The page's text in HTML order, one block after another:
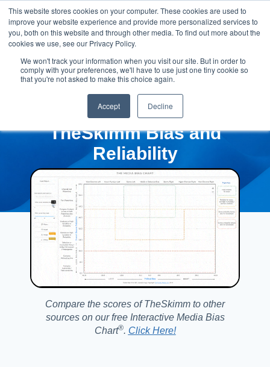
This website stores cookies on your computer. These cookies are used to
improve your website experience and provide more personalized services to
you, both on this website and through other media. To find out more about the
cookies we use, see our Privacy Policy.
We won't track your information when you visit our site. But in order to
comply with your preferences, we'll have to use just one tiny cookie so
that you're not asked to make this choice again.
Accept Decline
TheSkimm Bias and
Reliability
Compare the scores of TheSkimm to other
sources on our free Interactive Media Bias
Chart®️. Click Here!